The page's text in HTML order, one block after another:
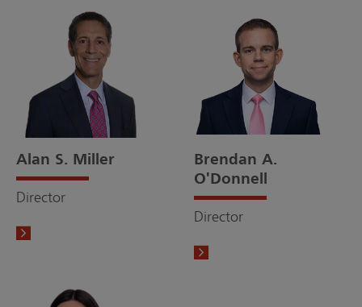
Alan S. Miller
Director
Brendan A.
O'Donnell
Director